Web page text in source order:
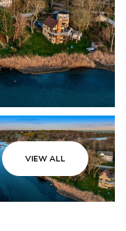
VIEW ALL
Sunday
09